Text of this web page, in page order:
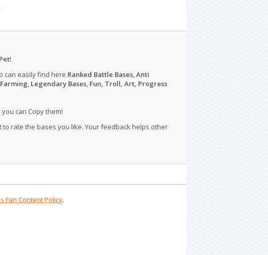
!
can easily find here Ranked Battle Bases,Anti
, Legendary Bases, Fun, Troll, Art, Progress
can Copy them!
to rate the bases you like. Your feedback helps other
Fan Content Policy.